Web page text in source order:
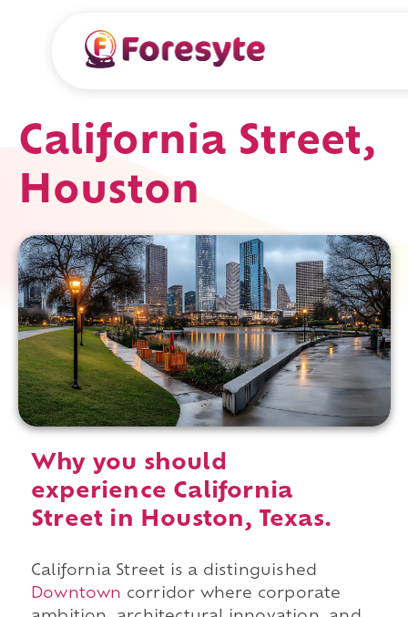
California Street,
Houston
Why you should
experience California
Street in Houston, Texas.
California Street is a distinguished
Downtown corridor where corporate